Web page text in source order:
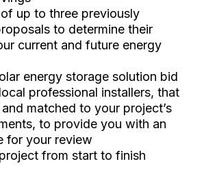
up to three previously
to determine their
current and future energy
energy storage solution bid
professional installers, that
matched to your project’s
to provide you with an
for your review
from start to finish